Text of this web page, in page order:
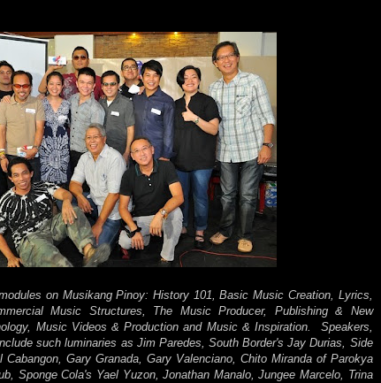
on Musikang Pinoy: History 101, Basic Music Creation, Lyrics,
Music Structures, The Music Producer, Publishing & New
Music Videos & Production and Music & Inspiration. Speakers,
such luminaries as Jim Paredes, South Border's Jay Durias, Side
Gary Granada, Gary Valenciano, Chito Miranda of Parokya
Sponge Cola's Yael Yuzon, Jonathan Manalo, Jungee Marcelo, Trina